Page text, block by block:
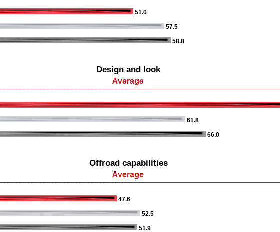
51.0
57.5
58.8
Design and look
61.8
66.0
Offroad capabilities
47.6
52.5
51.9